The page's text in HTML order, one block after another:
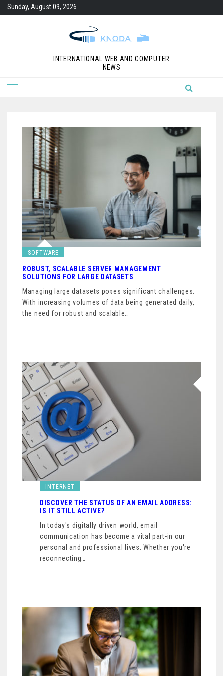
SkipSunday, August 09, 2026
INTERNATIONAL WEB AND COMPUTER
NEWS
SOFTWARE
ROBUST, SCALABLE SERVER MANAGEMENT
SOLUTIONS FOR LARGE DATASETS
Managing large datasets poses significant challenges.
With increasing volumes of data being generated daily,
the need for robust and scalable…
INTERNET
DISCOVER THE STATUS OF AN EMAIL ADDRESS:
IS IT STILL ACTIVE?
In today's digitally driven world, email
communication has become a vital part-in our
personal and professional lives. Whether you're
reconnecting…